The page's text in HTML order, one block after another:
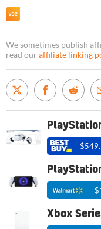
We sometimes publish
read our affiliate linking
Xbox